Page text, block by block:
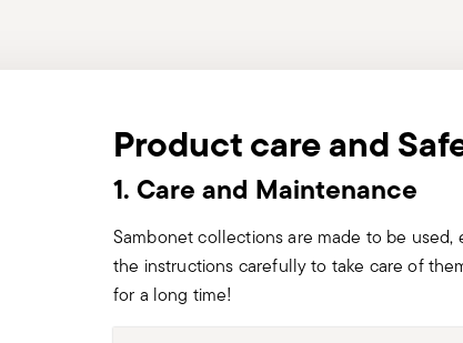
Product care and
1. Care and Maintenance
Sambonet collections are made to be
the instructions carefully to take care of
for a long time!